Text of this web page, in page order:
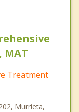
Treatment
Murrieta,